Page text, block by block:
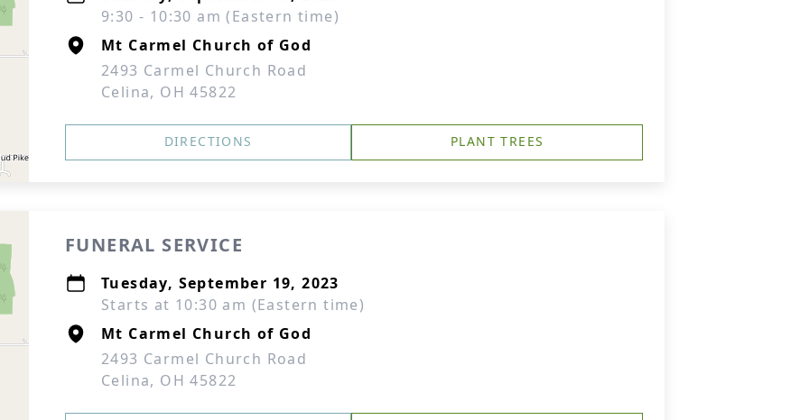
9:30 - 10:30 am (Eastern time)
Mt Carmel Church of God
2493 Carmel Church Road
Celina, OH 45822
DIRECTIONS PLANT TREES
FUNERAL SERVICE
Tuesday, September 19, 2023
Starts at 10:30 am (Eastern time)
Mt Carmel Church of God
2493 Carmel Church Road
Celina, OH 45822